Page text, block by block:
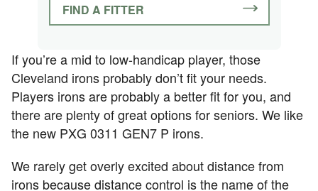
FIND A FITTER
If you’re a mid to low-handicap player, those
Cleveland irons probably don’t fit your needs.
Players irons are probably a better fit for you, and
there are plenty of great options for seniors. We like
the new PXG 0311 GEN7 P irons.
We rarely get overly excited about distance from
irons because distance control is the name of the